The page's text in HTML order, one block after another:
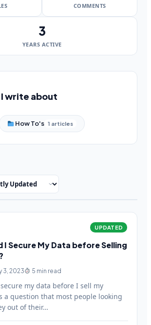
COMMENTS
3
YEARS ACTIVE
write about
How To's 1 articles
UPDATED
I Secure My Data before Selling
3, 2023 5 min read
my data before I sell my
a question that most people looking
out of their…